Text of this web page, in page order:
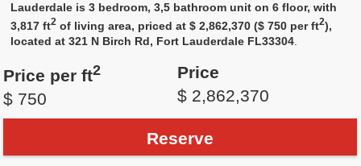
Lauderdale is 3 bedroom, 3,5 bathroom unit on 6 floor, with
3,817 ft2 of living area, priced at $ 2,862,370 ($ 750 per ft2),
located at 321 N Birch Rd, Fort Lauderdale FL33304
Price per ft2
$ 750
Price
$ 2,862,370
Reserve